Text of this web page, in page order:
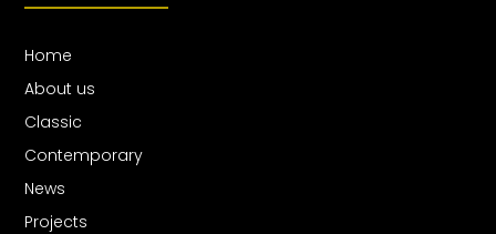
Home
About us
Classic
Contemporary
News
Projects